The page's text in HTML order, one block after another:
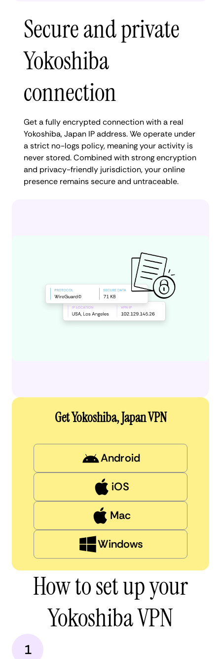
Secure and private
Yokoshiba
connection
Get a fully encrypted connection with a real
Yokoshiba, Japan IP address. We operate under
a strict no-logs policy, meaning your activity is
never stored. Combined with strong encryption
and privacy-friendly jurisdiction, your online
presence remains secure and untraceable.
Get Yokoshiba, Japan VPN
Android
iOS
Mac
Windows
How to set up your
Yokoshiba VPN
1